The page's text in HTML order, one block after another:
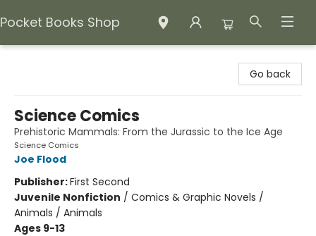
Pocket Books Shop
Go back
Science Comics
Prehistoric Mammals: From the Jurassic to the Ice Age
Science Comics
Joe Flood
Publisher:First Second
Juvenile Nonfiction / Comics & Graphic Novels /
Animals / Animals
Ages 9-13